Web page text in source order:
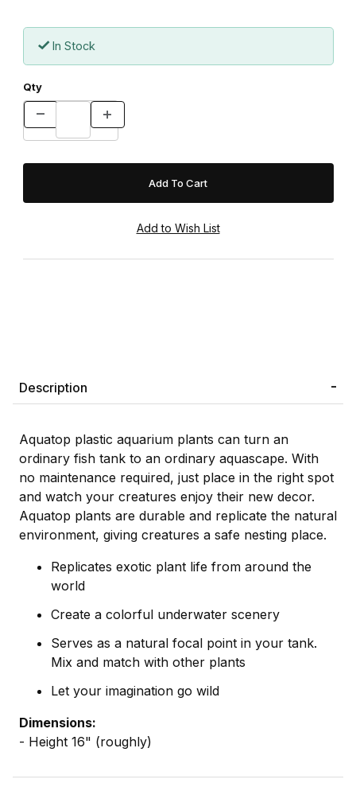
In Stock
Qty
Description
Aquatop plastic aquarium plants can turn an
ordinary fish tank to an ordinary aquascape. With
no maintenance required, just place in the right spot
and watch your creatures enjoy their new decor.
Aquatop plants are durable and replicate the natural
environment, giving creatures a safe nesting place.
Replicates exotic plant life from around the
world
Create a colorful underwater scenery
Serves as a natural focal point in your tank.
Mix and match with other plants
Let your imagination go wild
Dimensions:
- Height 16" (roughly)